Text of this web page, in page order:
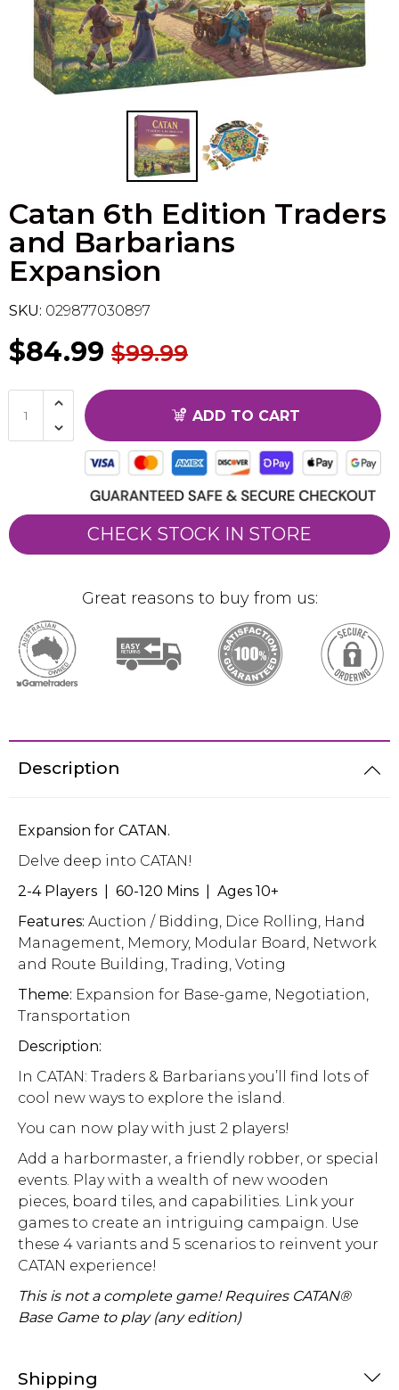
Catan 6th Edition Traders
and Barbarians
Expansion
SKU: 029877030897
$84.99 $99.99
ADD TO CART
CHECK STOCK IN STORE
Great reasons to buy from us:
Description
Expansion for CATAN.
Delve deep into CATAN!
2-4 Players | 60-120 Mins | Ages 10+
Features: Auction / Bidding, Dice Rolling, Hand
Management, Memory, Modular Board, Network
and Route Building, Trading, Voting
Theme: Expansion for Base-game, Negotiation,
Transportation
Description:
In CATAN: Traders & Barbarians you’ll find lots of
cool new ways to explore the island.
You can now play with just 2 players!
Add a harbormaster, a friendly robber, or special
events. Play with a wealth of new wooden
pieces, board tiles, and capabilities. Link your
games to create an intriguing campaign. Use
these 4 variants and 5 scenarios to reinvent your
CATAN experience!
This is not a complete game! Requires CATAN®
Base Game to play (any edition)
Shipping
Flesh & Blood
Dragon Ball Super
Trading Cards - Accessories
Model Kit Vehicle
Model Kit Military
FuRyu
Other